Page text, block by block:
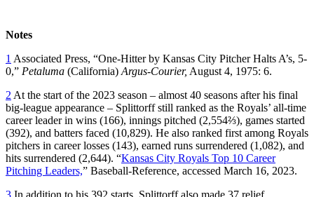
Notes
1 Associated Press, “One-Hitter by Kansas City Pitcher Halts A’s, 5-
0,” Petaluma (California) Argus-Courier, August 4, 1975: 6.
2 At the start of the 2023 season – almost 40 seasons after his final
big-league appearance – Splittorff still ranked as the Royals’ all-time
career leader in wins (166), innings pitched (2,554⅔), games started
(392), and batters faced (10,829). He also ranked first among Royals
pitchers in career losses (143), earned runs surrendered (1,082), and
hits surrendered (2,644). “Kansas City Royals Top 10 Career
Pitching Leaders,” Baseball-Reference, accessed March 16, 2023.
3 In addition to his 392 starts, Splittorff also made 37 relief